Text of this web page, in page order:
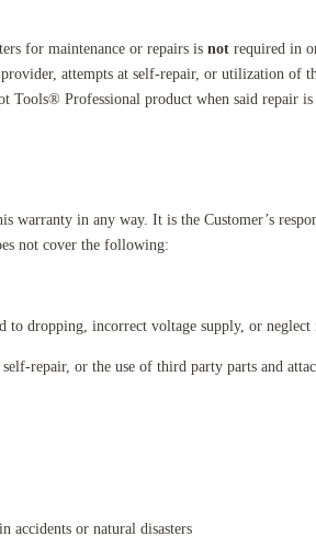
for maintenance or repairs is not required in
attempts at self-repair, or utilization of
Tools® Professional product when said repair
warranty in any way. It is the Customer’s
not cover the following:
to dropping, incorrect voltage supply, or neglect
repair, or the use of third party parts and
accidents or natural disasters